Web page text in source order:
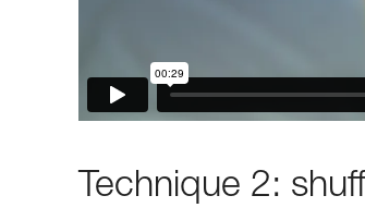
Technique 2: